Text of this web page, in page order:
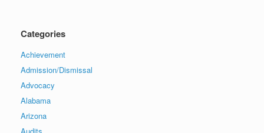
Categories
Achievement
Admission/Dismissal
Advocacy
Alabama
Arizona
Audits